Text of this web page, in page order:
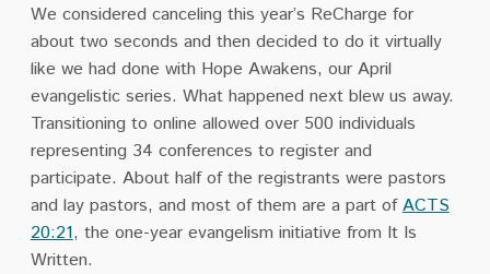
We considered canceling this year’s ReCharge for
about two seconds and then decided to do it virtually
like we had done with Hope Awakens, our April
evangelistic series. What happened next blew us away.
Transitioning to online allowed over 500 individuals
representing 34 conferences to register and
participate. About half of the registrants were pastors
and lay pastors, and most of them are a part ofACTS
20:21, the one-year evangelism initiative from It Is
Written.